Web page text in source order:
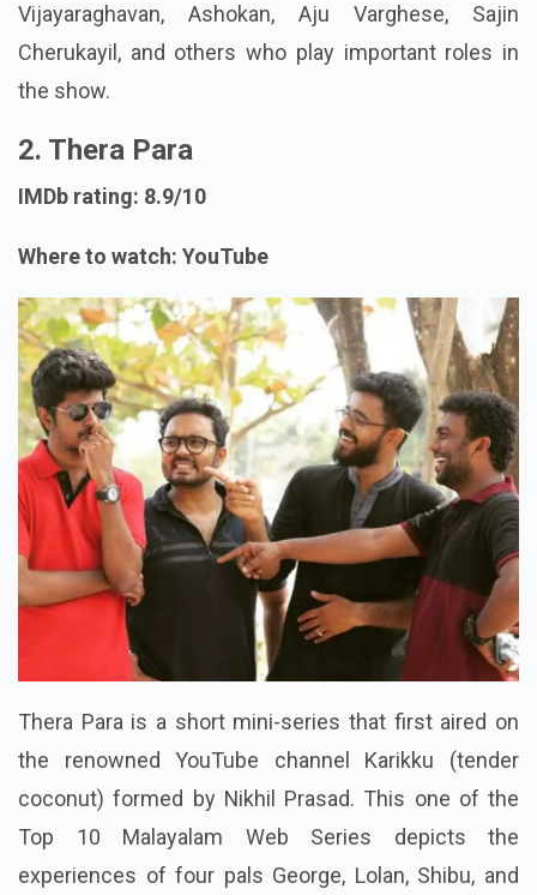
Vijayaraghavan, Ashokan, Aju Varghese, Sajin
Cherukayil, and others who play important roles in
the show.
2. Thera Para
IMDb rating: 8.9/10
Where to watch: YouTube
Thera Para is a short mini-series that first aired on
the renowned YouTube channel Karikku (tender
coconut) formed by Nikhil Prasad. This one of the
Top 10 Malayalam Web Series depicts the
experiences of four pals George, Lolan, Shibu, and